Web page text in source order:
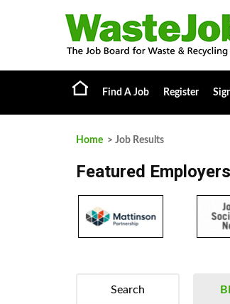
Find A Job Register
Home > Job Results
Featured Employers
Search